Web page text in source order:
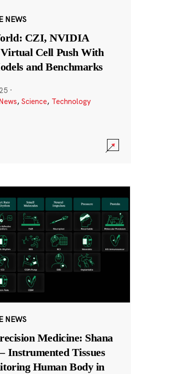
NEWS
CZI, NVIDIA
Cell Push With
and Benchmarks
·
, Science, Technology
NEWS
Medicine: Shana
Instrumented Tissues
Human Body in